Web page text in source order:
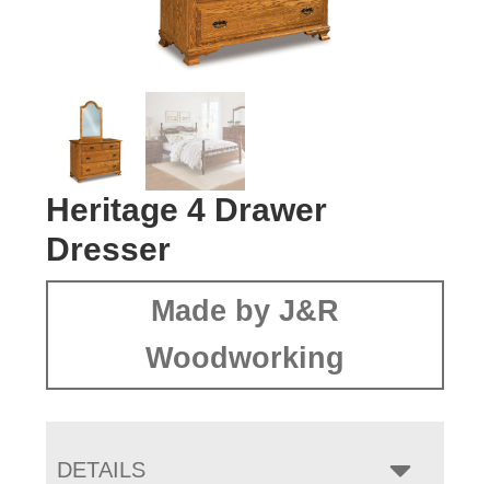
Heritage 4 Drawer
Dresser
Made by J&R
Woodworking
DETAILS